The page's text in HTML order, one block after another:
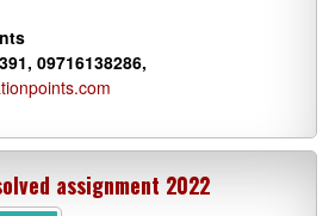
09716138286,
assignment 2022